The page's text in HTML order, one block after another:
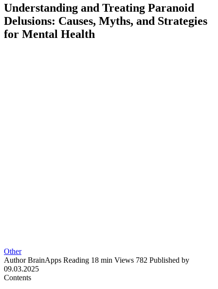
Understanding and Treating Paranoid
Delusions: Causes, Myths, and Strategies
for Mental Health
Other
Author BrainApps Reading 18 min Views 782 Published by
09.03.2025
Contents